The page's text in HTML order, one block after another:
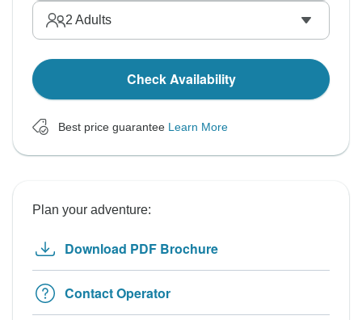
2 Adults
Check Availability
Best price guarantee Learn More
Plan your adventure:
Download PDF Brochure
Contact Operator